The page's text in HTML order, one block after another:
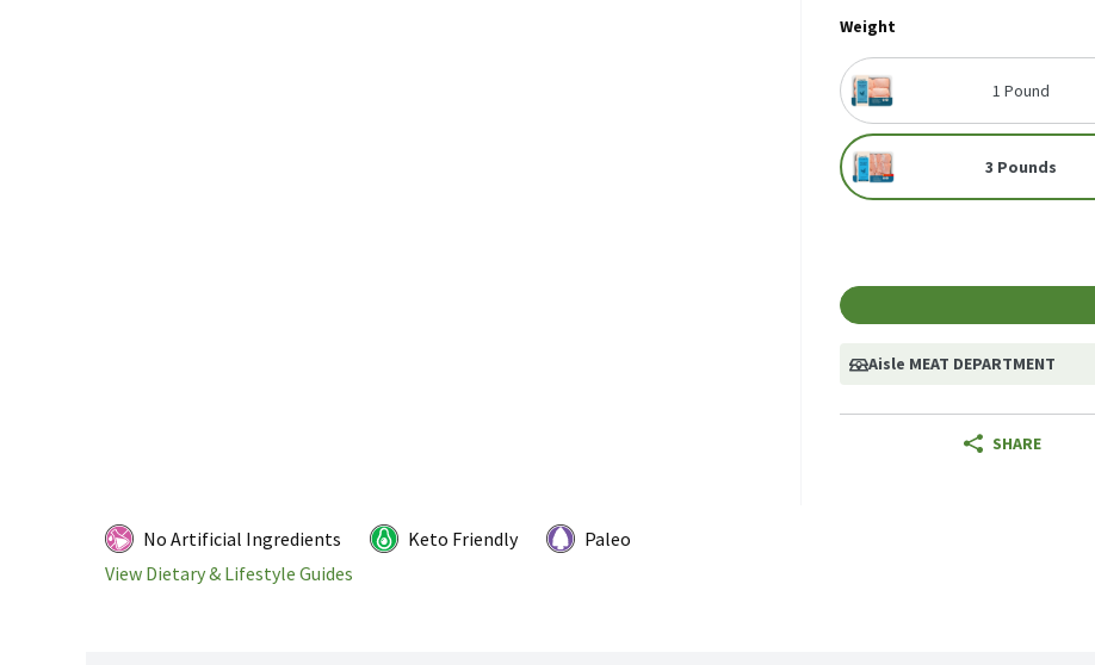
Weight
1 Pound
3 Pounds
Aisle MEAT DEPARTMENT
SHARE
No Artificial Ingredients Keto Friendly
Paleo
View Dietary & Lifestyle Guides